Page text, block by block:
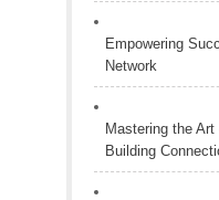
Empowering
Network
Mastering the
Building